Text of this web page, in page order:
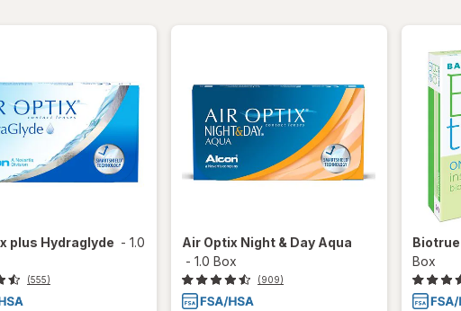
plus Hydraglyde - 1.0
(555)
Air Optix Night & Day Aqua
- 1.0 Box
(909)
Box